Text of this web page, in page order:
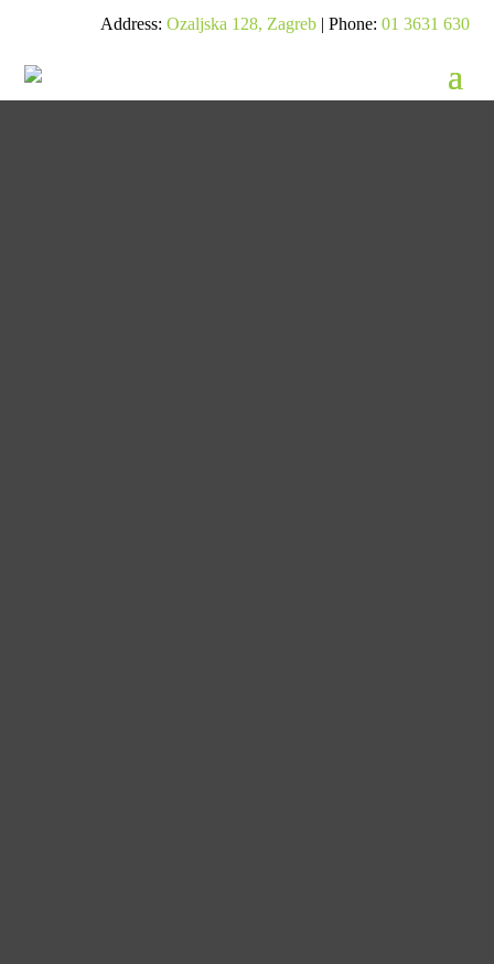
Address: Ozaljska 128, Zagreb| Phone: 01 3631 630